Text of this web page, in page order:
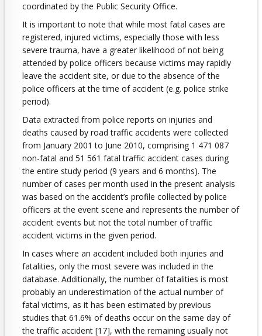
coordinated by the Public Security Office.
It is important to note that while most fatal cases are
registered, injured victims, especially those with less
severe trauma, have a greater likelihood of not being
attended by police officers because victims may rapidly
leave the accident site, or due to the absence of the
police officers at the time of accident (e.g. police strike
period).
Data extracted from police reports on injuries and
deaths caused by road traffic accidents were collected
from January 2001 to June 2010, comprising 1 471 087
non-fatal and 51 561 fatal traffic accident cases during
the entire study period (9 years and 6 months). The
number of cases per month used in the present analysis
was based on the accident’s profile collected by police
officers at the event scene and represents the number of
accident events but not the total number of traffic
accident victims in the given period.
In cases where an accident included both injuries and
fatalities, only the most severe was included in the
database. Additionally, the number of fatalities is most
probably an underestimation of the actual number of
fatal victims, as it has been estimated by previous
studies that 61.6% of deaths occur on the same day of
the traffic accident [17], with the remaining usually not